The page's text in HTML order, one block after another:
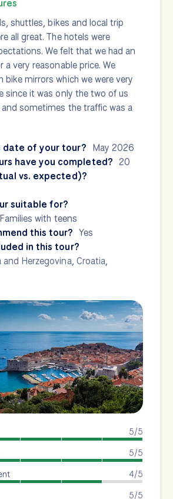
shuttles, bikes and local trip
all great. The hotels were
We felt that we had an
a very reasonable price. We
bike mirrors which we were very
since it was only the two of us
sometimes the traffic was a
date of your tour? May 2026
have you completed? 20
vs. expected)?
suitable for?
with teens
this tour? Yes
in this tour?
and Herzegovina, Croatia,
5/5
5/5
4/5
5/5